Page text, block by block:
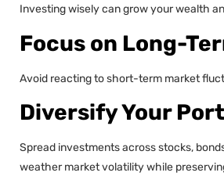
Investing wisely can grow your wealth
Focus on Long-
Avoid reacting to short-term market
Diversify Your
Spread investments across stocks,
weather market volatility while